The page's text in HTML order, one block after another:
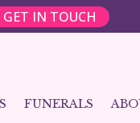
FUNERALS
GET IN TOUCH